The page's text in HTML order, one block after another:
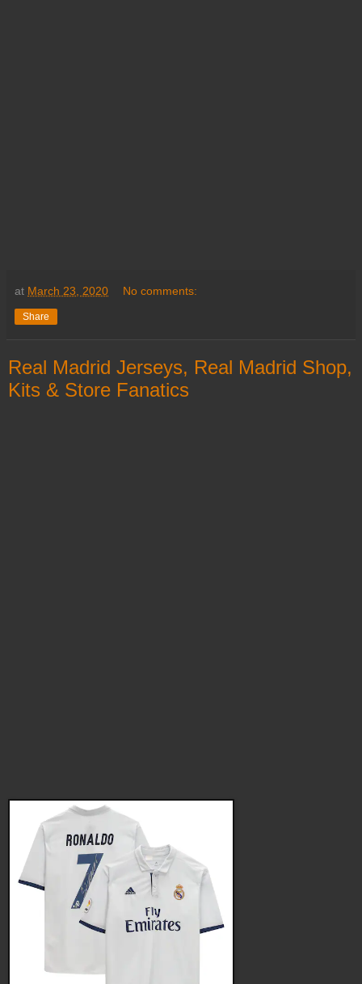
at March 23, 2020 No comments:
Share
Real Madrid Jerseys, Real Madrid Shop,
Kits & Store Fanatics